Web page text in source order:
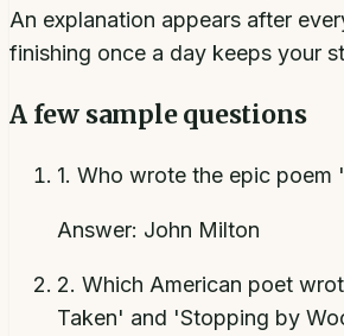
An explanation appears after
finishing once a day keeps your
A few sample questions
1. Who wrote the epic poem
Answer: John Milton
2. Which American poet
Taken' and 'Stopping by